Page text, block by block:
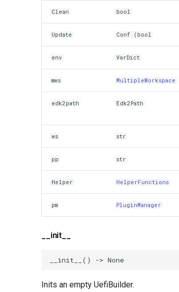
Clean bool
Update Conf (bool
env VarDict
mws MultipleWorkspace
edk2path Edk2Path
ws str
pp str
Helper HelperFunctions
pm PluginManager
__init__
__init__ () -> None
Inits an empty UefiBuilder.